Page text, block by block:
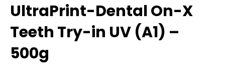
UltraPrint-Dental On-X
Teeth Try-in UV (A1) –
500g